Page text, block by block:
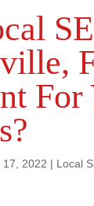
For
17, 2022 | Local